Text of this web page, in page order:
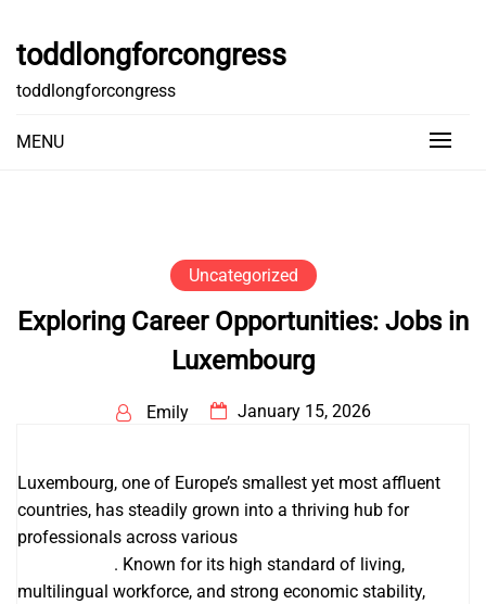
content
toddlongforcongress
toddlongforcongress
MENU
Uncategorized
Exploring Career Opportunities: Jobs in
Luxembourg
Emily January 15, 2026
Luxembourg, one of Europe’s smallest yet most affluent
countries, has steadily grown into a thriving hub for
professionals across various
. Known for its high standard of living,
multilingual workforce, and strong economic stability,